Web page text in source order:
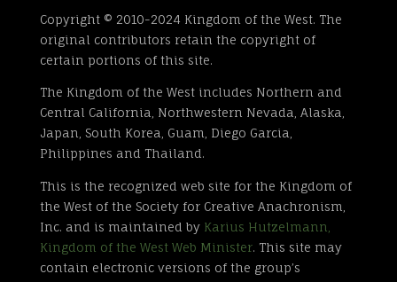
Copyright © 2010-2024 Kingdom of the West. The
original contributors retain the copyright of
certain portions of this site.
The Kingdom of the West includes Northern and
Central California, Northwestern Nevada, Alaska,
Japan, South Korea, Guam, Diego Garcia,
Philippines and Thailand.
This is the recognized web site for the Kingdom of
the West of the Society for Creative Anachronism,
Inc. and is maintained by Karius Hutzelmann,
Kingdom of the West Web Minister. This site may
contain electronic versions of the group’s